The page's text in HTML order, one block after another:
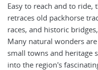
Easy to reach and to
retraces old packhorse
races, and historic
Many natural wonders
small towns and heritage
into the region's